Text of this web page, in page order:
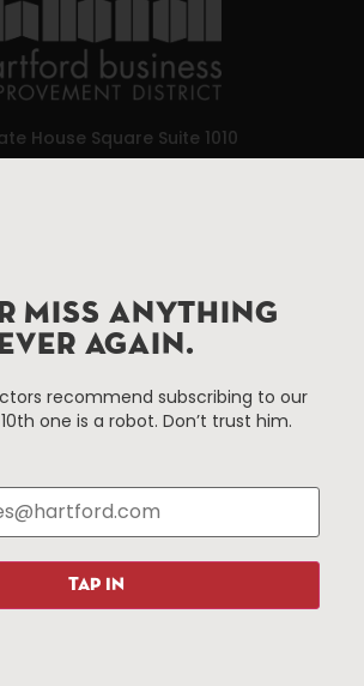
House Square Suite 1010
Hartford, CT 06103
Connecticut.
Do About Us
Programs
MISS ANYTHING
EVER AGAIN.
recommend subscribing to our
one is a robot. Don’t trust him.
TAP IN